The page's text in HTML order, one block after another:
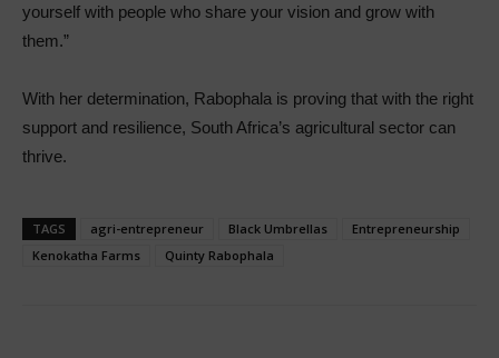
yourself with people who share your vision and grow with
them.”
With her determination, Rabophala is proving that with the right
support and resilience, South Africa’s agricultural sector can
thrive.
TAGS agri-entrepreneur Black Umbrellas
Entrepreneurship
Kenokatha Farms
Quinty Rabophala